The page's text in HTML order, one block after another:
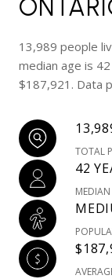
13,989 people
median age is
$187,921. Data
TOTAL
42